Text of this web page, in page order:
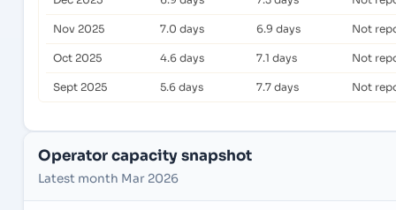
Nov 2025 7.0 days 6.9 days Not
Oct 2025 4.6 days 7.1 days Not
Sept 2025 5.6 days 7.7 days Not
Operator capacity snapshot
Latest month Mar 2026